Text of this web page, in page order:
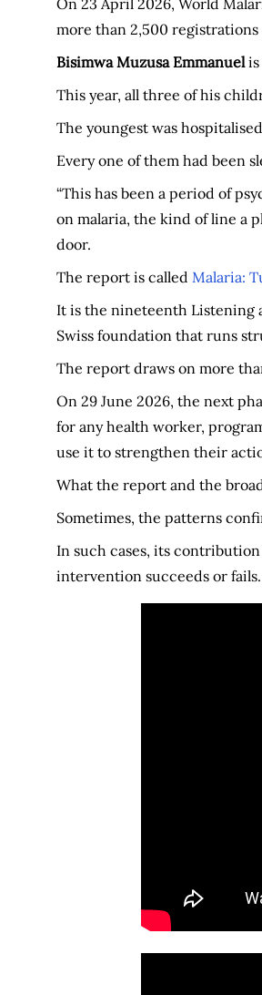
more than 2,500
Bisimwa Muzusa Emmanuelis
This year, all three of his
The youngest was
Every one of them had been
“This has been a period of
on malaria, the kind of line a
door.
The report is called Malaria:
It is the nineteenth Listening
Swiss foundation that runs
The report draws on more
On 29 June 2026, the next
for any health worker,
use it to strengthen their
What the report and the
Sometimes, the patterns
In such cases, its
intervention succeeds or fails.